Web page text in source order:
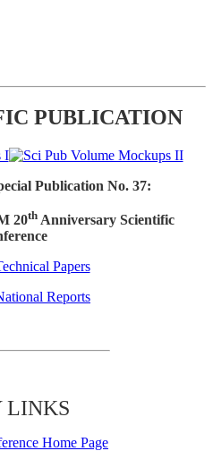
PUBLICATION
Publication No. 37:
20thAnniversary Scientific
Papers
Reports
LINKS
Home Page